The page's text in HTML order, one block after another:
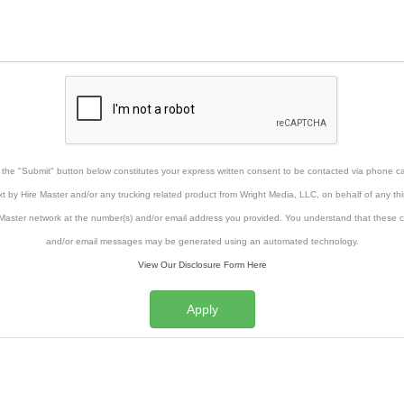
the "Submit" button below constitutes your express written consent to be contacted via phone
by Hire Master and/or any trucking related product from Wright Media, LLC, on behalf of any
network at the number(s) and/or email address you provided. You understand that these
and/or email messages may be generated using an automated technology.
View Our Disclosure Form Here
Apply